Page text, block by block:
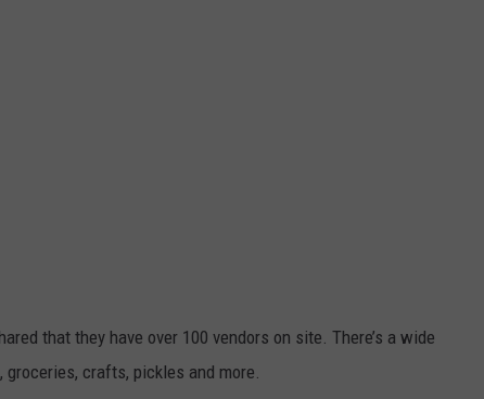
that they have over 100 vendors on site. There’s a wide
crafts, pickles and more.